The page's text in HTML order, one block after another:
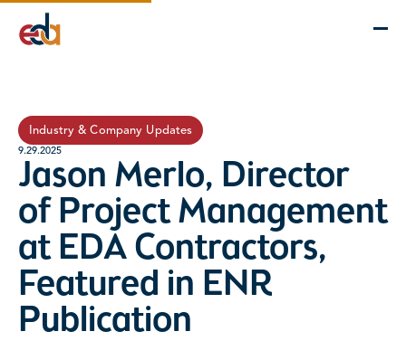
Company
Services
Industry & Company Updates
9.29.2025
Jason Merlo, Director
of Project Management
at EDA Contractors,
Featured in ENR
Publication